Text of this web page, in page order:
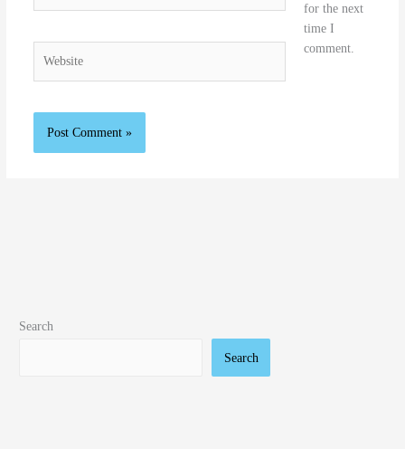
for the next
time I
comment.
Search
Search